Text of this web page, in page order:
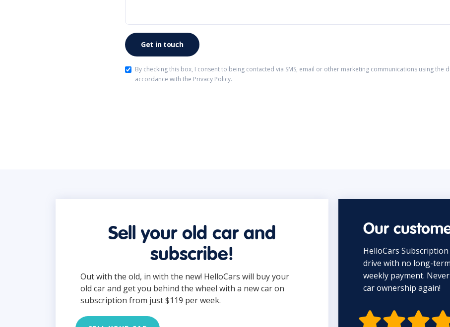
By checking this box, I consent to being contacted via SMS, email or other marketing communications using the
accordance with the Privacy Policy.
Sell your old car and
subscribe!
Out with the old, in with the new! HelloCars will buy your
old car and get you behind the wheel with a new car on
subscription from just $119 per week.
Our
HelloCars
drive with no long-
weekly payment.
car ownership again!